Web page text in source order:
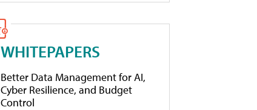
WHITEPAPERS
Better Data Management for AI,
Cyber Resilience, and Budget
Control